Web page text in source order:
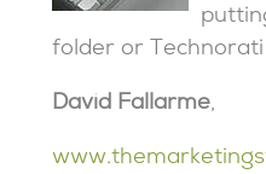
folder or
David Fallarme,